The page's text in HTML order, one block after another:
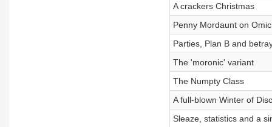
A crackers Christmas
Penny Mordaunt on
Parties, Plan B and
The 'moronic' variant
The Numpty Class
A full-blown Winter of
Sleaze, statistics and a